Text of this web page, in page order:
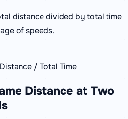
distance divided by total time
of speeds.
/ Total Time
Distance at Two